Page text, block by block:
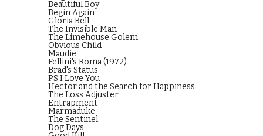
Beautiful Boy
Begin Again
Gloria Bell
The Invisible Man
The Limehouse Golem
Obvious Child
Maudie
Fellini's Roma (1972)
Brad's Status
PS I Love You
Hector and the Search for Happiness
The Loss Adjuster
Entrapment
Marmaduke
The Sentinel
Dog Days